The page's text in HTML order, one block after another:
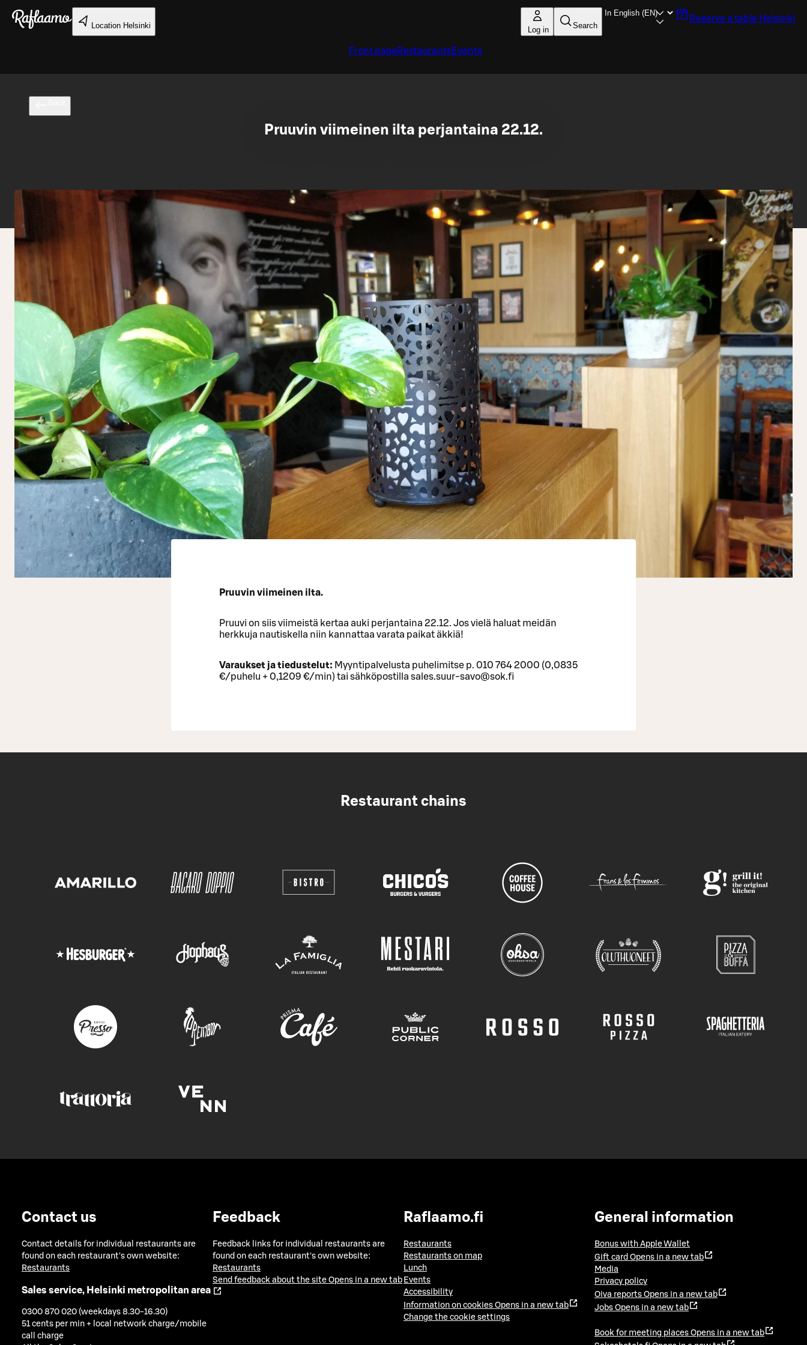
Skip to main content
Location Helsinki Log in Search
Reserve a table Helsinki
Front pageRestaurantsEvents
Pruuvin viimeinen ilta perjantaina 22.12.
Pruuvin viimeinen ilta.
Pruuvi on siis viimeistä kertaa auki perjantaina 22.12. Jos vielä haluat meidän
herkkuja nautiskella niin kannattaa varata paikat äkkiä!
Varaukset ja tiedustelut: Myyntipalvelusta puhelimitse p. 010 764 2000 (0,0835
€/puhelu + 0,1209 €/min) tai sähköpostilla sales.suur-savo@sok.fi
Restaurant chains
Contact us
Contact details for individual restaurants are
found on each restaurant's own website:
Restaurants
Sales service, Helsinki metropolitan area
0300 870 020 (weekdays 8.30-16.30)
51 cents per min + local network charge/mobile
call charge
Feedback
Feedback links for individual restaurants are
found on each restaurant's own website:
Restaurants
Send feedback about the site Opens in a new tab
Raflaamo.fi
Restaurants
Restaurants on map
Lunch
Events
Accessibility
Information on cookies Opens in a new tab
Change the cookie settings
General information
Bonus with Apple Wallet
Gift card Opens in a new tab
Media
Privacy policy
Oiva reports Opens in a new tab
Jobs Opens in a new tab
Book for meeting places Opens in a new tab